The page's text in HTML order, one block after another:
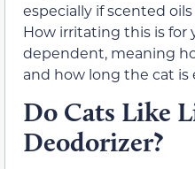
especially if scented
How irritating this is for
dependent, meaning
and how long the cat is
Do Cats Like
Deodorizer?